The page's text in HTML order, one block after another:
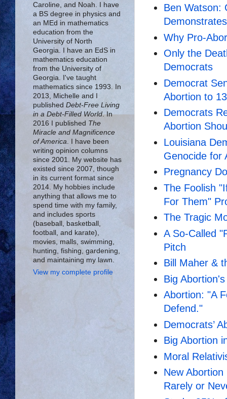
Ben Watson:
Why Pro-
Only the
Democrats
Democrat
Abortion to
Democrats
Abortion
Louisiana
Genocide for
Pregnancy
The Foolish
For Them"
The Tragic
A So-Called
Pitch
Bill Maher &
Big
Abortion: "A
Defend."
Democrats’
Big Abortion
Moral
New
Rarely or
Caroline, and Noah. I have
a BS degree in physics and
an MEd in mathematics
education from the
University of North
Georgia. I have an EdS in
mathematics education
from the University of
Georgia. I've taught
mathematics since 1993. In
2013, Michelle and I
published Debt-Free Living
in a Debt-Filled World. In
2016 I published The
Miracle and Magnificence
of America . I have been
writing opinion columns
since 2001. My website has
existed since 2007, though
in its current format since
2014. My hobbies include
anything that allows me to
spend time with my family,
and includes sports
(baseball, basketball,
football, and karate),
movies, malls, swimming,
hunting, fishing, gardening,
and maintaining my lawn.
View my complete profile